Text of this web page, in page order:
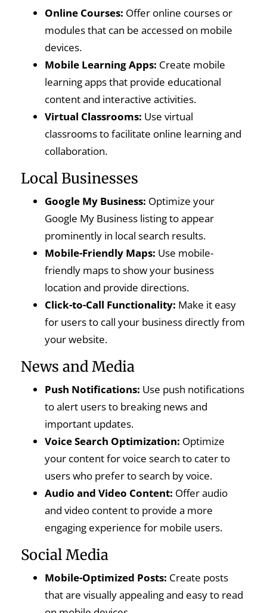
Online Courses: Offer online courses or
modules that can be accessed on mobile
devices.
Mobile Learning Apps: Create mobile
learning apps that provide educational
content and interactive activities.
Virtual Classrooms: Use virtual
classrooms to facilitate online learning and
collaboration.
Local Businesses
Google My Business: Optimize your
Google My Business listing to appear
prominently in local search results.
Mobile-Friendly Maps: Use mobile-
friendly maps to show your business
location and provide directions.
Click-to-Call Functionality: Make it easy
for users to call your business directly from
your website.
News and Media
Push Notifications: Use push notifications
to alert users to breaking news and
important updates.
Voice Search Optimization: Optimize
your content for voice search to cater to
users who prefer to search by voice.
Audio and Video Content: Offer audio
and video content to provide a more
engaging experience for mobile users.
Social Media
Mobile-Optimized Posts: Create posts
that are visually appealing and easy to read